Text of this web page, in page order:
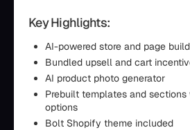
Key Highlights:
AI-powered store and page
Bundled upsell and cart
AI product photo generator
Prebuilt templates and
options
Bolt Shopify theme included